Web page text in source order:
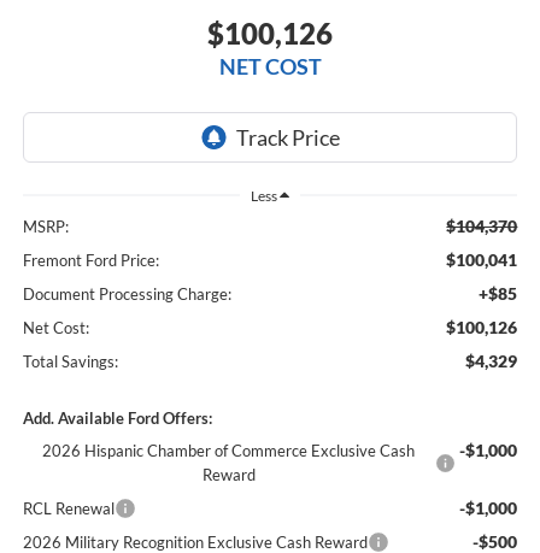
$100,126
NET COST
Less
MSRP: $104,370
Fremont Ford Price: $100,041
Document Processing Charge: +$85
Net Cost: $100,126
Total Savings: $4,329
Add. Available Ford Offers:
2026 Hispanic Chamber of Commerce Exclusive Cash
Reward
-$1,000
RCL Renewal -$1,000
2026 Military Recognition Exclusive Cash Reward -$500